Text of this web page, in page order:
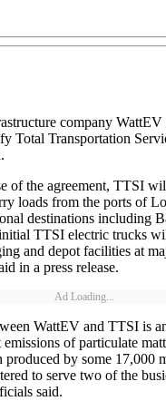
company WattEV
Total Transportation
of the agreement, TTSI
loads from the ports of
destinations including
TTSI electric trucks
and depot facilities at
in a press release.
Ad Loading...
WattEV and TTSI is
of particulate
produced by some 17,000
to serve two of the
said.